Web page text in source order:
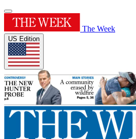
The Week
US Edition